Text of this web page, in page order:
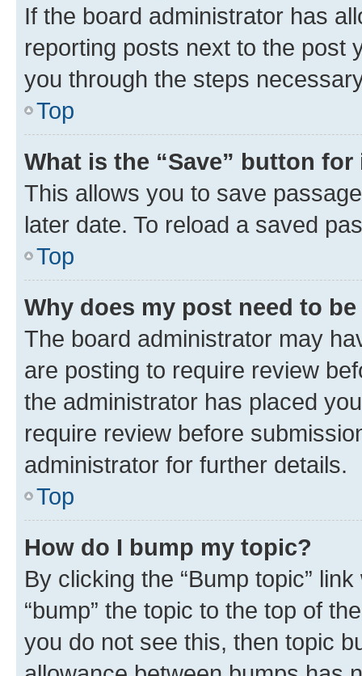
If the board administrator has
reporting posts next to the post
you through the steps
Top
What is the “Save” button
This allows you to save
later date. To reload a saved
Top
Why does my post need to
The board administrator may
are posting to require review
the administrator has placed
require review before
administrator for further details.
Top
How do I bump my topic?
By clicking the “Bump topic”
“bump” the topic to the top of
you do not see this, then topic